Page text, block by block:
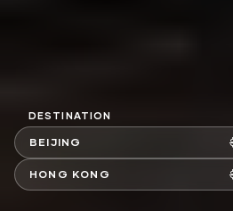
DESTINATION
BEIJING
HONG KONG